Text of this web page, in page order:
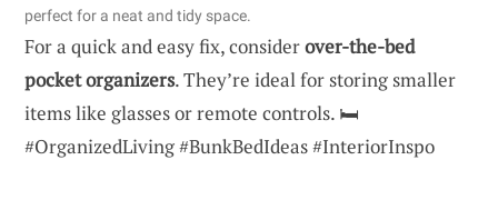
perfect for a neat and tidy space.
For a quick and easy fix, considerover-the-bed
pocket organizers. They’re ideal for storing smaller
items like glasses or remote controls. 🛏️
#OrganizedLiving #BunkBedIdeas #InteriorInspo